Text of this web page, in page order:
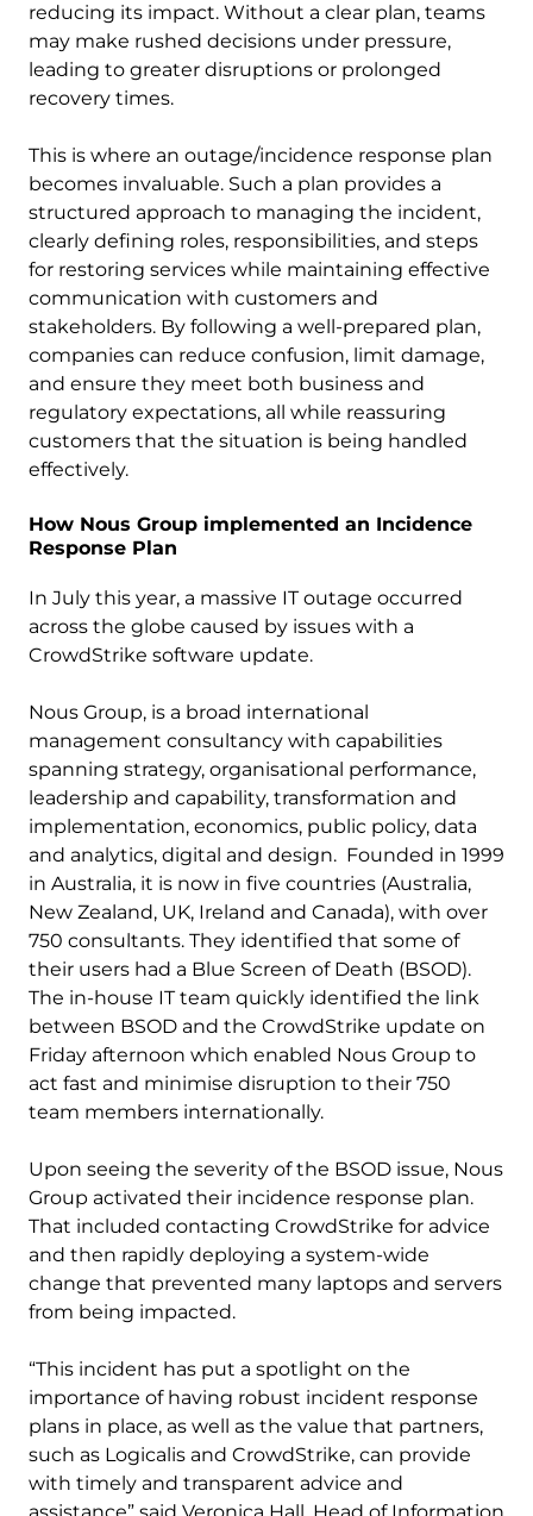
reducing its impact. Without a clear plan, teams
may make rushed decisions under pressure,
leading to greater disruptions or prolonged
recovery times.
This is where an outage/incidence response plan
becomes invaluable. Such a plan provides a
structured approach to managing the incident,
clearly defining roles, responsibilities, and steps
for restoring services while maintaining effective
communication with customers and
stakeholders. By following a well-prepared plan,
companies can reduce confusion, limit damage,
and ensure they meet both business and
regulatory expectations, all while reassuring
customers that the situation is being handled
effectively.
How Nous Group implemented an Incidence
Response Plan
In July this year, a massive IT outage occurred
across the globe caused by issues with a
CrowdStrike software update.
Nous Group, is a broad international
management consultancy with capabilities
spanning strategy, organisational performance,
leadership and capability, transformation and
implementation, economics, public policy, data
and analytics, digital and design. Founded in 1999
in Australia, it is now in five countries (Australia,
New Zealand, UK, Ireland and Canada), with over
750 consultants. They identified that some of
their users had a Blue Screen of Death (BSOD).
The in-house IT team quickly identified the link
between BSOD and the CrowdStrike update on
Friday afternoon which enabled Nous Group to
act fast and minimise disruption to their 750
team members internationally.
Upon seeing the severity of the BSOD issue, Nous
Group activated their incidence response plan.
That included contacting CrowdStrike for advice
and then rapidly deploying a system-wide
change that prevented many laptops and servers
from being impacted.
“This incident has put a spotlight on the
importance of having robust incident response
plans in place, as well as the value that partners,
such as Logicalis and CrowdStrike, can provide
with timely and transparent advice and